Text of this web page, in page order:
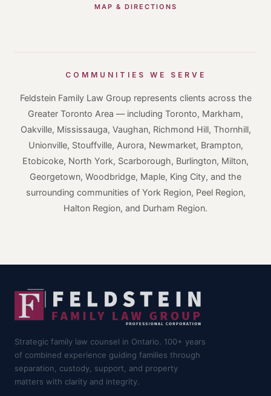
MAP & DIRECTIONS
COMMUNITIES WE SERVE
Feldstein Family Law Group represents clients across the
Greater Toronto Area — including Toronto, Markham,
Oakville, Mississauga, Vaughan, Richmond Hill, Thornhill,
Unionville, Stouffville, Aurora, Newmarket, Brampton,
Etobicoke, North York, Scarborough, Burlington, Milton,
Georgetown, Woodbridge, Maple, King City, and the
surrounding communities of York Region, Peel Region,
Halton Region, and Durham Region.
Strategic family law counsel in Ontario. 100+ years
of combined experience guiding families through
separation, custody, support, and property
matters with clarity and integrity.